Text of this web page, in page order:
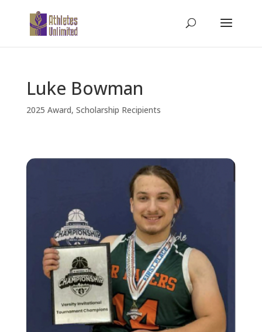
Luke Bowman
2025 Award, Scholarship Recipients